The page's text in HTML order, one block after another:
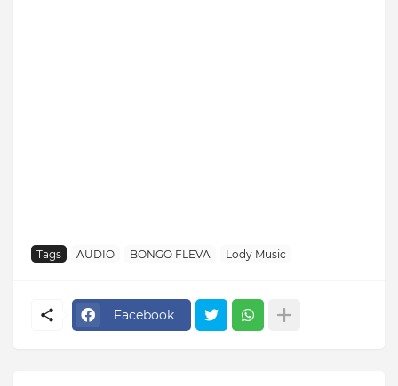
Tags AUDIO BONGO FLEVA Lody Music
Facebook